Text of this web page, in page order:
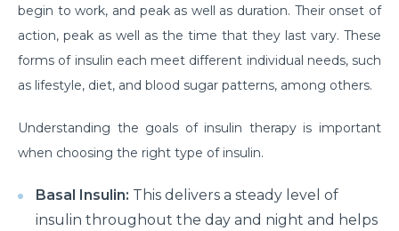
These 3 Exercises Can Keep Your Heart Healthy
How is a Leaky Heart Valve Treated?
Feeling Sick After Eating: Here is what it could
mean?
Chest Pain Due to Gas: Manage your symptoms
begin to work, and peak as well as duration. Their onset of
action, peak as well as the time that they last vary. These
forms of insulin each meet different individual needs, such
as lifestyle, diet, and blood sugar patterns, among others.
Understanding the goals of insulin therapy is important
when choosing the right type of insulin.
Basal Insulin: This delivers a steady level of
insulin throughout the day and night and helps